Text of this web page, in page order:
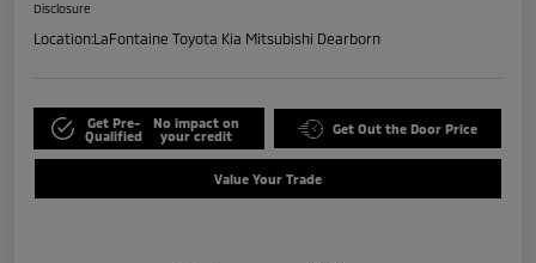
Disclosure
Location:LaFontaine Toyota Kia Mitsubishi Dearborn
Get Pre-
Qualified
No impact on
your credit
Get Out the Door Price
Value Your Trade